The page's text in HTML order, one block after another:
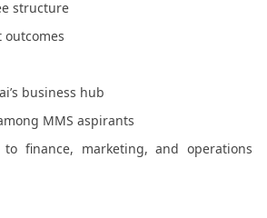
structure
outcomes
business hub
MMS aspirants
to finance, marketing, and operations